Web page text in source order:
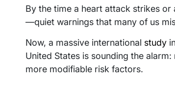
By the time a heart attack strikes
—quiet warnings that many of us
Now, a massive international study
United States is sounding the
more modifiable risk factors.